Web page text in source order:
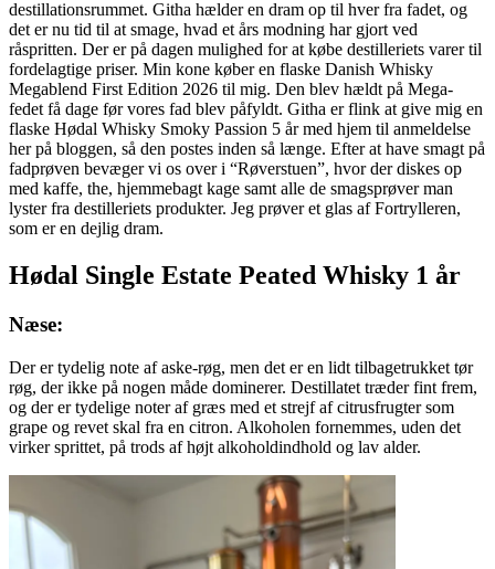
destillationsrummet. Githa hælder en dram op til hver fra fadet, og
det er nu tid til at smage, hvad et års modning har gjort ved
råspritten. Der er på dagen mulighed for at købe destilleriets varer til
fordelagtige priser. Min kone køber en flaske Danish Whisky
Megablend First Edition 2026 til mig. Den blev hældt på Mega-
fedet få dage før vores fad blev påfyldt. Githa er flink at give mig en
flaske Hødal Whisky Smoky Passion 5 år med hjem til anmeldelse
her på bloggen, så den postes inden så længe. Efter at have smagt på
fadprøven bevæger vi os over i “Røverstuen”, hvor der diskes op
med kaffe, the, hjemmebagt kage samt alle de smagsprøver man
lyster fra destilleriets produkter. Jeg prøver et glas af Fortrylleren,
som er en dejlig dram.
Hødal Single Estate Peated Whisky 1 år
Næse:
Der er tydelig note af aske-røg, men det er en lidt tilbagetrukket tør
røg, der ikke på nogen måde dominerer. Destillatet træder fint frem,
og der er tydelige noter af græs med et strejf af citrusfrugter som
grape og revet skal fra en citron. Alkoholen fornemmes, uden det
virker sprittet, på trods af højt alkoholdindhold og lav alder.